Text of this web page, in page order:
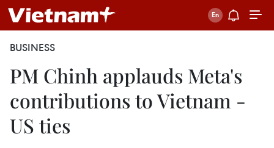
BUSINESS
PM Chinh applauds Meta's
contributions to Vietnam -
US ties